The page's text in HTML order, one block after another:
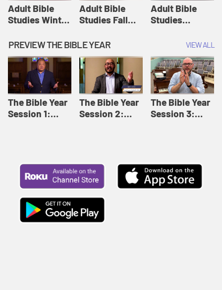
Adult Bible
Studies Winter
12: Forgive
Like This |
Adult Bible
Studies Winter
2024
Adult Bible
Studies Fall
8: Identity:
Relationships |
Adult Bible
Studies Fall
2024
Adult Bible
Studies
Session 12:
Loving Beyond
Barriers | Adult
Bible Studies
Summer 2022
PREVIEW THE BIBLE YEAR VIEW ALL
The Bible Year
Session 1:
The Bible Year
Session 2:
The Bible Year
Session 3: